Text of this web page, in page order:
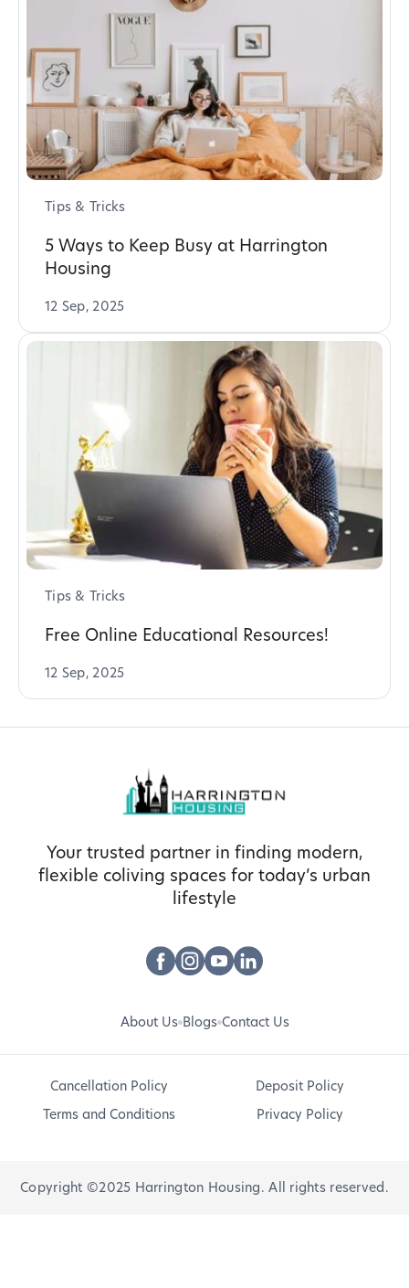
Tips & Tricks
5 Ways to Keep Busy at Harrington
Housing
12 Sep, 2025
Tips & Tricks
Free Online Educational Resources!
12 Sep, 2025
Your trusted partner in finding modern,
flexible coliving spaces for today’s urban
lifestyle
About Us Blogs Contact Us
Cancellation Policy
Deposit Policy
Terms and Conditions
Privacy Policy
Copyright ©2025 Harrington Housing. All rights reserved.